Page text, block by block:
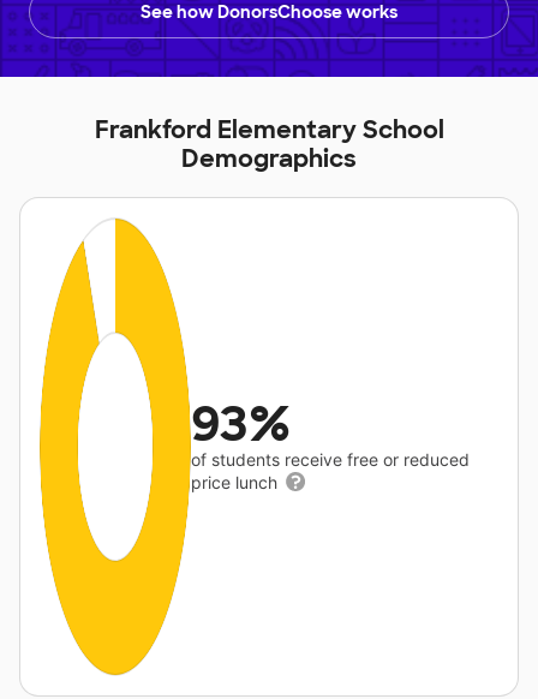
See how DonorsChoose works
Frankford Elementary School
Demographics
93%
of students receive free or reduced
price lunch